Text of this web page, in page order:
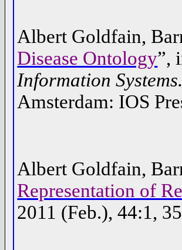
Albert Goldfain,
Disease Ontology”,
Information
Amsterdam: IOS
Albert Goldfain,
Representation of
2011 (Feb.), 44:1,